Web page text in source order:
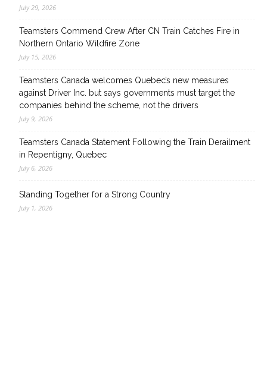
July 29, 2026
Teamsters Commend Crew After CN Train Catches Fire in
Northern Ontario Wildfire Zone
July 15, 2026
Teamsters Canada welcomes Quebec’s new measures
against Driver Inc. but says governments must target the
companies behind the scheme, not the drivers
July 9, 2026
Teamsters Canada Statement Following the Train Derailment
in Repentigny, Quebec
July 6, 2026
Standing Together for a Strong Country
July 1, 2026